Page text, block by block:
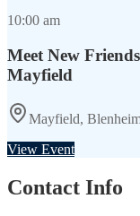
10:00 am
Meet New
Mayfield
Mayfield,
View Event
Contact Info